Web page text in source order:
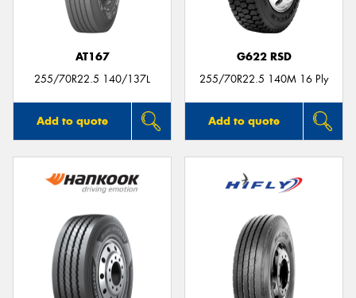
AT167
255/70R22.5 140/137L
Add to quote
G622 RSD
255/70R22.5 140M 16 Ply
Add to quote